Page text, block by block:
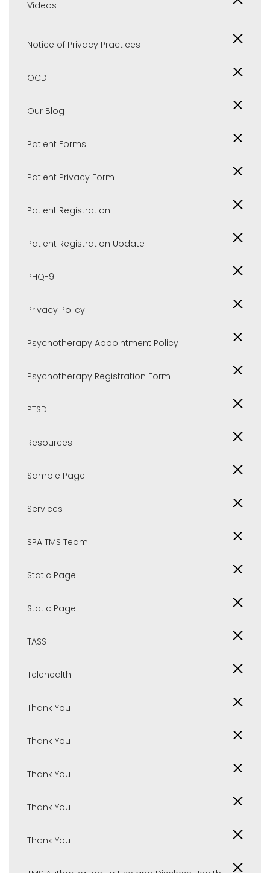
Videos
Notice of Privacy Practices
OCD
Our Blog
Patient Forms
Patient Privacy Form
Patient Registration
Patient Registration Update
PHQ-9
Privacy Policy
Psychotherapy Appointment Policy
Psychotherapy Registration Form
PTSD
Resources
Sample Page
Services
SPA TMS Team
Static Page
Static Page
TASS
Telehealth
Thank You
Thank You
Thank You
Thank You
Thank You